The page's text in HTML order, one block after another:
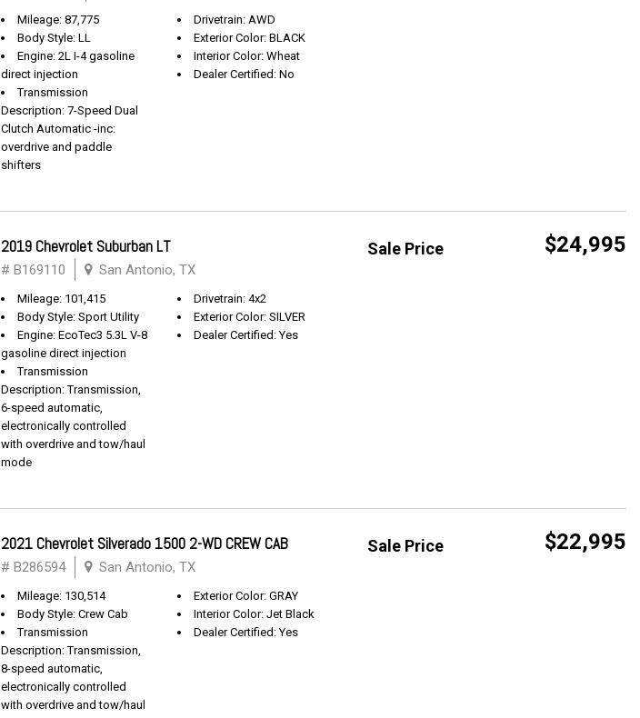
Mileage: 87,775
Body Style: LL
Engine: 2L I-4 gasoline
direct injection
Transmission
Description: 7-Speed Dual
Clutch Automatic -inc:
overdrive and paddle
shifters
Drivetrain: AWD
Exterior Color: BLACK
Interior Color: Wheat
Dealer Certified: No
Sale Price $24,995
2019 Chevrolet Suburban LT
# B169110 San Antonio, TX
Mileage: 101,415
Body Style: Sport Utility
Engine: EcoTec3 5.3L V-8
gasoline direct injection
Transmission
Description: Transmission,
6-speed automatic,
electronically controlled
with overdrive and tow/haul
mode
Drivetrain: 4x2
Exterior Color: SILVER
Dealer Certified: Yes
Sale Price $22,995
2021 Chevrolet Silverado 1500 2-WD CREW CAB
# B286594 San Antonio, TX
Mileage: 130,514
Body Style: Crew Cab
Transmission
Description: Transmission,
8-speed automatic,
electronically controlled
with overdrive and tow/haul
Exterior Color: GRAY
Interior Color: Jet Black
Dealer Certified: Yes